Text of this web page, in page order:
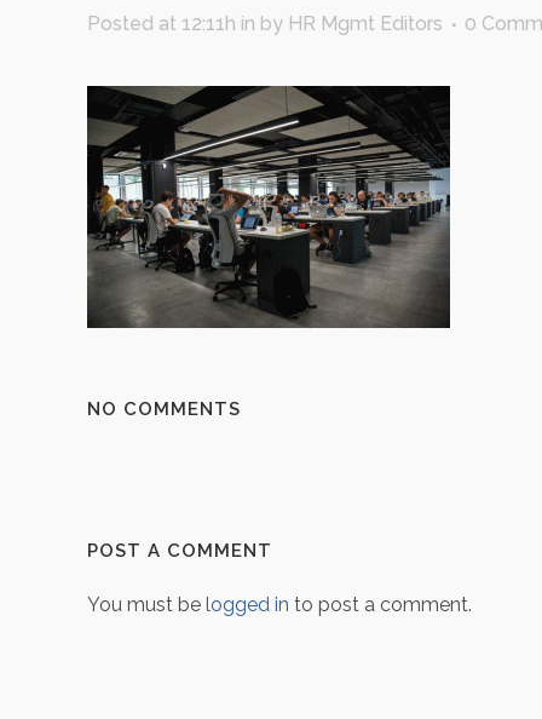
Posted at 12:11h in by HR Mgmt Editors 0
NO COMMENTS
POST A COMMENT
You must be logged in to post a comment.